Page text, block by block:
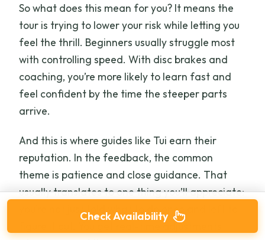
So what does this mean for you? It means the
tour is trying to lower your risk while letting you
feel the thrill. Beginners usually struggle most
with controlling speed. With disc brakes and
coaching, you’re more likely to learn fast and
feel confident by the time the steeper parts
arrive.
And this is where guides like Tui earn their
reputation. In the feedback, the common
theme is patience and close guidance. That
usually translates to one thing you’ll appreciate:
you’re not just told what to do once and left to
figure it out. You get real-time adjustments
Check Availability